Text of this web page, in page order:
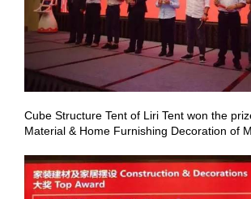
Cube Structure Tent of Liri Tent won the
Material & Home Furnishing Decoration of